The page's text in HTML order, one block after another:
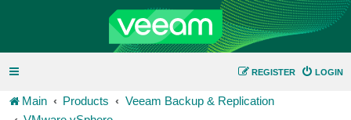
LOGIN
REGISTER
Main Products
Veeam Backup & Replication